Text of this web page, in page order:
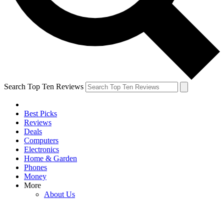
Search Top Ten Reviews
Best Picks
Reviews
Deals
Computers
Electronics
Home & Garden
Phones
Money
More
About Us